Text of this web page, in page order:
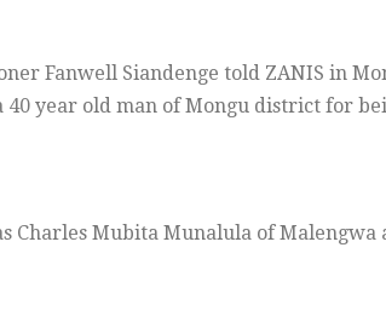
Fanwell Siandenge told ZANIS in
year old man of Mongu district for
Charles Mubita Munalula of